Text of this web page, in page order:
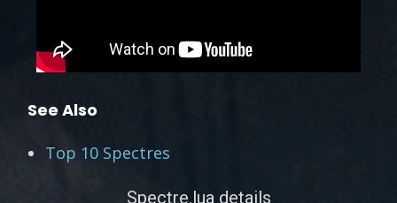
See Also
Top 10 Spectres
Spectre.lua details